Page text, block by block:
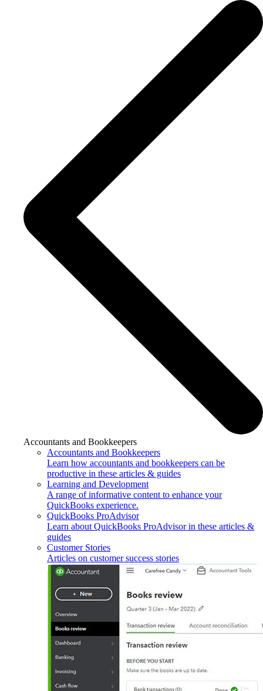
Accountants and Bookkeepers
Accountants and Bookkeepers
Learn how accountants and bookkeepers can be
productive in these articles & guides
Learning and Development
A range of informative content to enhance your
QuickBooks experience.
QuickBooks ProAdvisor
Learn about QuickBooks ProAdvisor in these articles &
guides
Customer Stories
Articles on customer success stories